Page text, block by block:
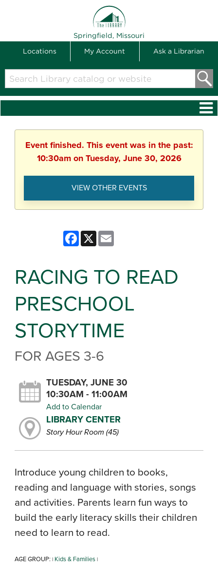
Springfield, Missouri
Locations My Account Ask a Librarian
Search
Library
catalog
Event finished. This event was in the past:
10:30am on Tuesday, June 30, 2026
VIEW OTHER EVENTS
Facebook
X
RACING TO READ
PRESCHOOL
STORYTIME
FOR AGES 3-6
TUESDAY, JUNE 30
10:30AM - 11:00AM
Add to Calendar
LIBRARY CENTER
Story Hour Room (45)
Introduce young children to books,
reading and language with stories, songs
and activities. Parents learn fun ways to
build the early literacy skills their children
need to learn to read.
AGE GROUP: | Kids & Families|